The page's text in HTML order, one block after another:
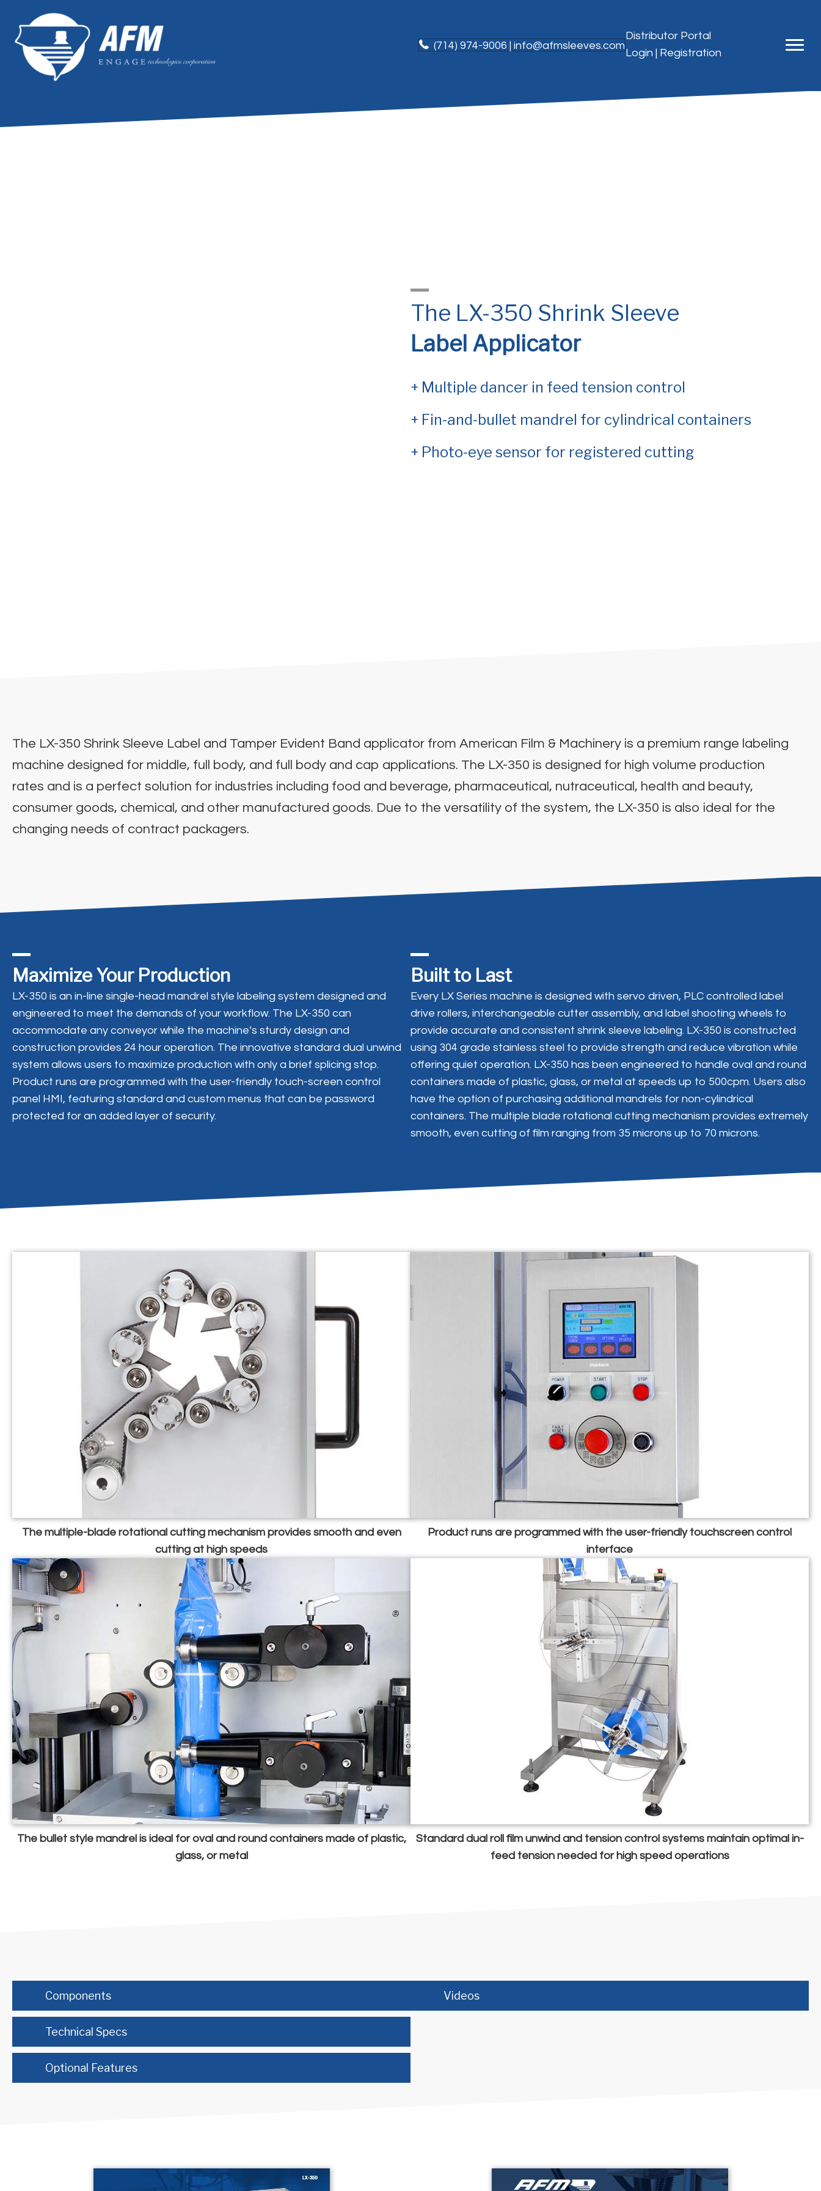
(714) 974-9006 | info@afmsleeves.com
Distributor Portal
Login
Registration
The LX-350 Shrink Sleeve
Label Applicator
+ Multiple dancer in feed tension control
+ Fin-and-bullet mandrel for cylindrical containers
+ Photo-eye sensor for registered cutting
The LX-350 Shrink Sleeve Label and Tamper Evident Band applicator from American Film & Machinery is a premium range labeling
machine designed for middle, full body, and full body and cap applications. The LX-350 is designed for high volume production
rates and is a perfect solution for industries including food and beverage, pharmaceutical, nutraceutical, health and beauty,
consumer goods, chemical, and other manufactured goods. Due to the versatility of the system, the LX-350 is also ideal for the
changing needs of contract packagers.
Maximize Your Production
LX-350 is an in-line single-head mandrel style labeling system designed and
engineered to meet the demands of your workflow. The LX-350 can
accommodate any conveyor while the machine’s sturdy design and
construction provides 24 hour operation. The innovative standard dual unwind
system allows users to maximize production with only a brief splicing stop.
Product runs are programmed with the user-friendly touch-screen control
panel HMI, featuring standard and custom menus that can be password
protected for an added layer of security.
Built to Last
Every LX Series machine is designed with servo driven, PLC controlled label
drive rollers, interchangeable cutter assembly, and label shooting wheels to
provide accurate and consistent shrink sleeve labeling. LX-350 is constructed
using 304 grade stainless steel to provide strength and reduce vibration while
offering quiet operation. LX-350 has been engineered to handle oval and round
containers made of plastic, glass, or metal at speeds up to 500cpm. Users also
have the option of purchasing additional mandrels for non-cylindrical
containers. The multiple blade rotational cutting mechanism provides extremely
smooth, even cutting of film ranging from 35 microns up to 70 microns.
The multiple-blade rotational cutting mechanism provides smooth and even
cutting at high speeds
Product runs are programmed with the user-friendly touchscreen control
interface
The bullet style mandrel is ideal for oval and round containers made of plastic,
glass, or metal
Standard dual roll film unwind and tension control systems maintain optimal in-
feed tension needed for high speed operations
Components
Technical Specs
Optional Features
Videos
(opens in new tab) (opens in new tab)